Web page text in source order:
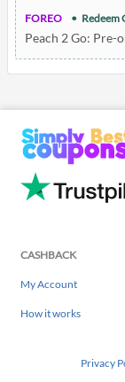
FOREO Redeem
Peach 2 Go: Pre-
CASHBACK
My Account
How it works
Privacy